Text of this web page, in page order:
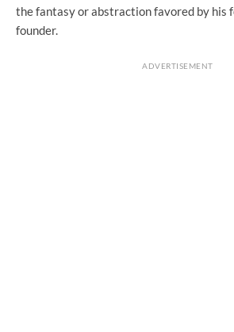
the fantasy or abstraction favored by his
founder.
ADVERTISEMENT